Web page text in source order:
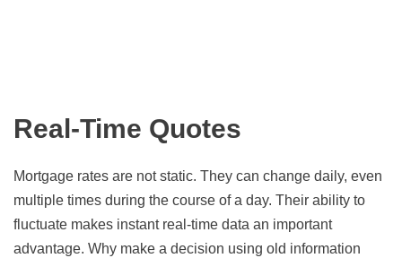
Real-Time Quotes
Mortgage rates are not static. They can change daily, even
multiple times during the course of a day. Their ability to
fluctuate makes instant real-time data an important
advantage. Why make a decision using old information